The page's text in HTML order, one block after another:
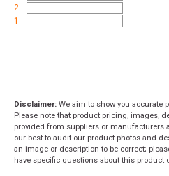
2
1
Disclaimer: We aim to show you accurate
Please note that product pricing, images,
provided from suppliers or manufacturers
our best to audit our product photos and
an image or description to be correct;
have specific questions about this product